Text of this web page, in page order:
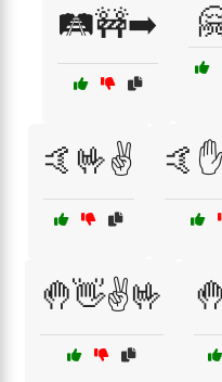
🛤️🚧➡️
🤙🤟✌️
🤚👋✌️🤟